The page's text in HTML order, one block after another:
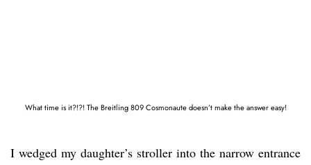
What time is it?!?! The Breitling 809 Cosmonaute doesn’t make the answer easy!
I wedged my daughter’s stroller into the narrow entrance